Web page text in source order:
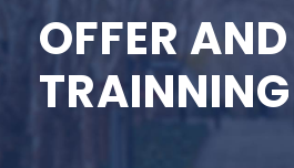
OFFER AND
TRAINNING